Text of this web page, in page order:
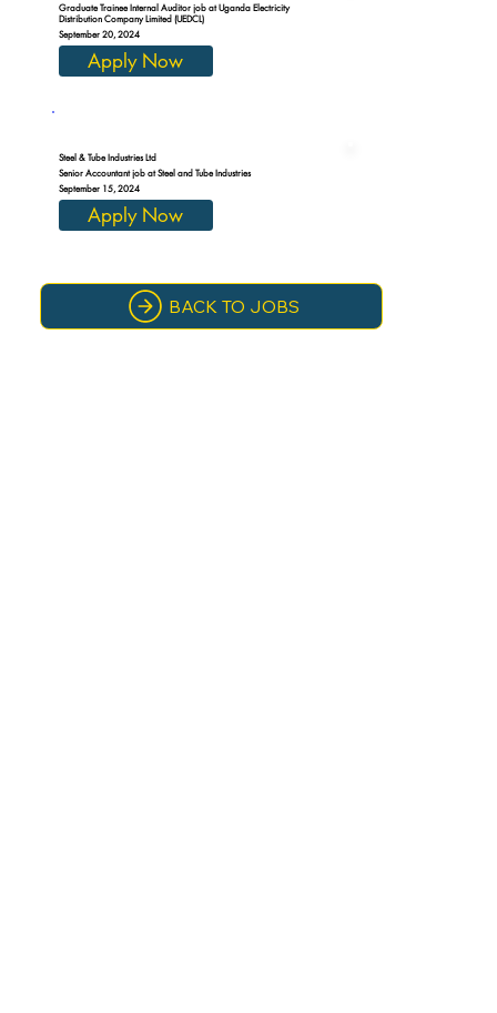
Graduate Trainee Internal Auditor job at Uganda Electricity
Distribution Company Limited (UEDCL)
September 20, 2024
Apply Now
Steel & Tube Industries Ltd
Senior Accountant job at Steel and Tube Industries
September 15, 2024
Apply Now
BACK TO JOBS